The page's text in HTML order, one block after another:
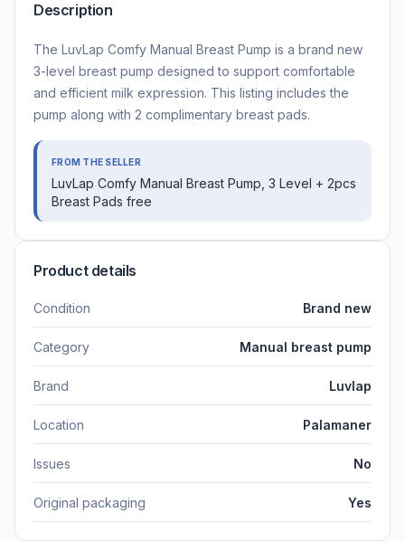
Description
The LuvLap Comfy Manual Breast Pump is a brand new
3-level breast pump designed to support comfortable
and efficient milk expression. This listing includes the
pump along with 2 complimentary breast pads.
FROM THE SELLER
LuvLap Comfy Manual Breast Pump, 3 Level + 2pcs
Breast Pads free
Product details
Condition Brand new
Category Manual breast pump
Brand Luvlap
Location Palamaner
Issues No
Original packaging Yes